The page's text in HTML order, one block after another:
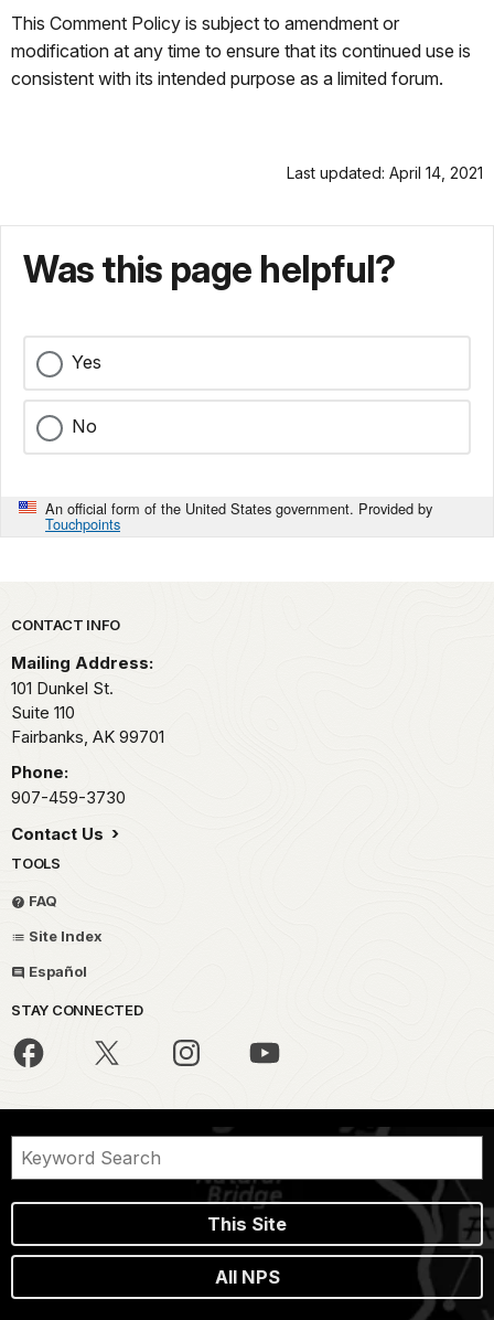
This Comment Policy is subject to amendment or
modification at any time to ensure that its continued use is
consistent with its intended purpose as a limited forum.
Last updated: April 14, 2021
Was this page helpful?
Yes
No
An official form of the United States government. Provided by
Touchpoints
Park footer
CONTACT INFO
Mailing Address:
101 Dunkel St.
Suite 110
Fairbanks, AK 99701
Phone:
907-459-3730
Contact Us
TOOLS
FAQ
Site Index
Español
STAY CONNECTED
This Site
All NPS